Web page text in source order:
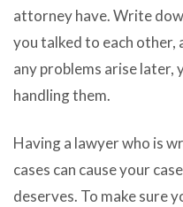
attorney have. Write
you talked to each other,
any problems arise later,
handling them.
Having a lawyer who is
cases can cause your
deserves. To make sure